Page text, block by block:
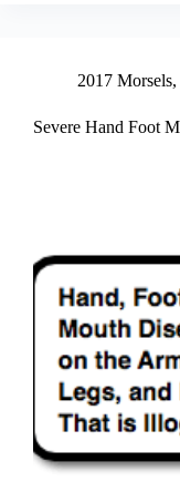
2017 Morsels,
Severe Hand Foot